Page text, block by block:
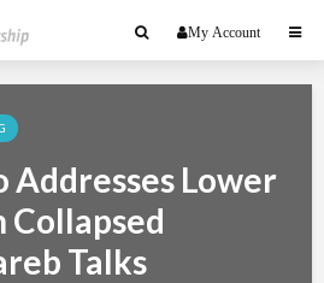
My Account
Addresses Lower
Collapsed
Talks